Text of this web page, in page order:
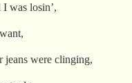
was losin’,
jeans were clinging,